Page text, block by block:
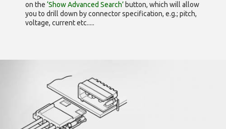
on the ‘Show Advanced Search’ button, which will allow
you to drill down by connector specification, e.g.; pitch,
voltage, current etc.....